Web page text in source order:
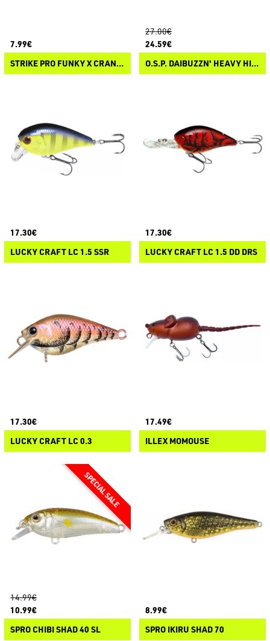
7.99€
STRIKE PRO FUNKY X CRANK 40F
27.00€
24.59€
O.S.P. DAIBUZZN' HEAVY HITTER
17.30€
LUCKY CRAFT LC 1.5 SSR
17.30€
LUCKY CRAFT LC 1.5 DD DRS
17.30€
LUCKY CRAFT LC 0.3
17.49€
ILLEX MOMOUSE
14.99€
10.99€
SPRO CHIBI SHAD 40 SL
8.99€
SPRO IKIRU SHAD 70